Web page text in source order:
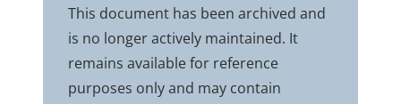
This document has been archived and
is no longer actively maintained. It
remains available for reference
purposes only and may contain